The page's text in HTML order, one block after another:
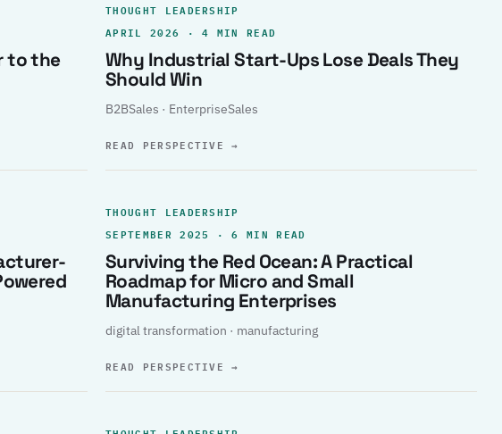
to the
THOUGHT LEADERSHIP
APRIL 2026 · 4 MIN READ
Why Industrial Start-Ups Lose Deals They
Should Win
B2BSales · EnterpriseSales
READ PERSPECTIVE→
THOUGHT LEADERSHIP
SEPTEMBER 2025 · 6 MIN READ
Surviving the Red Ocean: A Practical
Roadmap for Micro and Small
Manufacturing Enterprises
digital transformation · manufacturing
READ PERSPECTIVE→